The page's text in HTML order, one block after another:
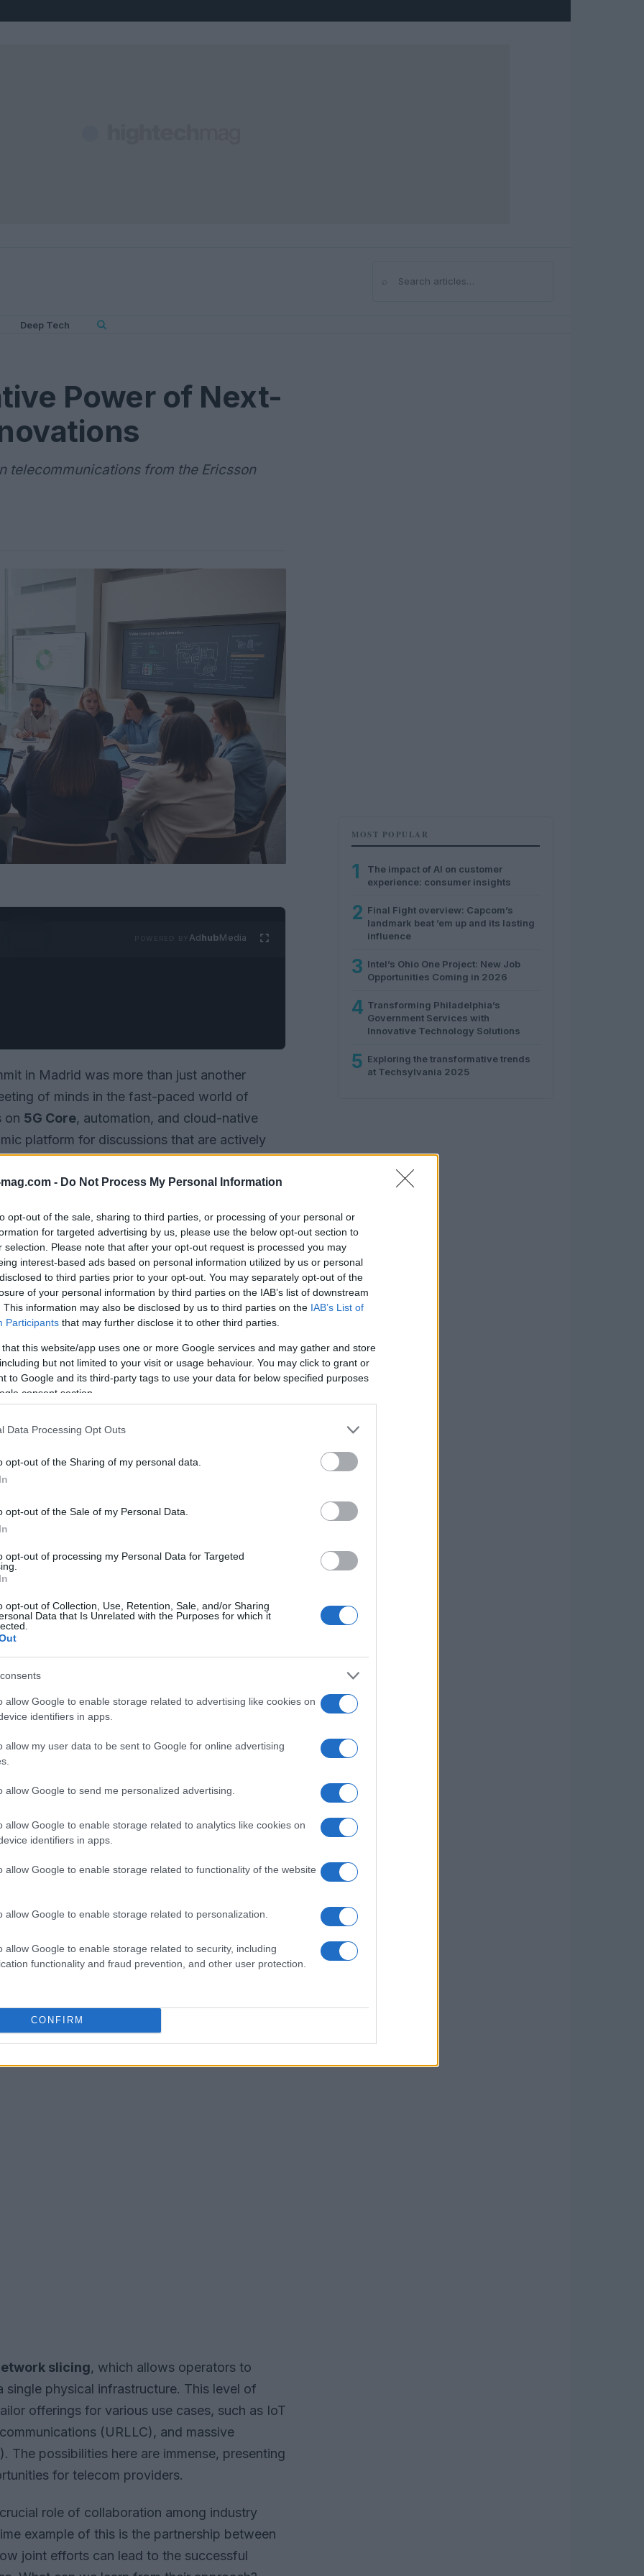
- Do Not Process My Personal Information
opt-out of the sale, sharing to third parties, or processing of your personal or
for targeted advertising by us, please use the below opt-out section to
selection. Please note that after your opt-out request is processed you may
interest-based ads based on personal information utilized by us or personal
to third parties prior to your opt-out. You may separately opt-out of the
of your personal information by third parties on the IAB’s list of downstream
This information may also be disclosed by us to third parties on the IAB’s List of
Participants that may further disclose it to other third parties.
that this website/app uses one or more Google services and may gather and store
but not limited to your visit or usage behaviour. You may click to grant or
to Google and its third-party tags to use your data for below specified purposes
consent section.
Data Processing Opt Outs
opt-out of the Sharing of my personal data.
opt-out of the Sale of my Personal Data.
opt-out of processing my Personal Data for Targeted
opt-out of Collection, Use, Retention, Sale, and/or Sharing
Data that Is Unrelated with the Purposes for which it
allow Google to enable storage related to advertising like cookies on
identifiers in apps.
allow my user data to be sent to Google for online advertising
allow Google to send me personalized advertising.
allow Google to enable storage related to analytics like cookies on
identifiers in apps.
allow Google to enable storage related to functionality of the website
allow Google to enable storage related to personalization.
allow Google to enable storage related to security, including
functionality and fraud prevention, and other user protection.
CONFIRM
⌕Search
Deep Tech
Power of Next-
telecommunications from the Ericsson
AdhubMedia
in Madrid was more than just another
of minds in the fast-paced world of
on 5G Core, automation, and cloud-native
platform for discussions that are actively
dove into engaging conversations,
applications of cutting-edge technologies.
from around the globe came together
of Telecommunications
to evolve, grasping the current market
the remarkable growth in network
5G technology. Data shows a sharp rise in
projections indicating that the number of 5G
end of 2023. This isn’t just a fleeting trend;
towards more robust and flexible network
center stage, empowering service providers
of customer needs. As operators
transitioning to a more collaborative
providers and telecom companies are
environment. Are you ready to
you?
groundbreaking innovations that are
sector. One particularly thrilling area of
within core networks. AI
are helping operators enhance operational
through predictive analytics and
how technology is evolving to meet our
slicing, which allows operators to
physical infrastructure. This level of
offerings for various use cases, such as IoT
(URLLC), and massive
The possibilities here are immense, presenting
for telecom providers.
role of collaboration among industry
example of this is the partnership between
joint efforts can lead to the successful
MOST POPULAR
1
The impact of AI on customer
experience: consumer insights
2 Final Fight overview: Capcom’s
landmark beat ’em up and its lasting
influence
3 Intel’s Ohio One Project: New Job
Opportunities Coming in 2026
4 Transforming Philadelphia’s
Government Services with
Innovative Technology Solutions
5 Exploring the transformative trends
at Techsylvania 2025